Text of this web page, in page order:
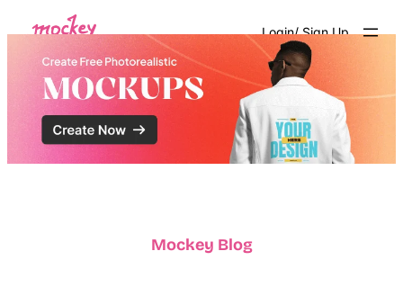
to
content
Login/ Sign Up
Mockey Blog